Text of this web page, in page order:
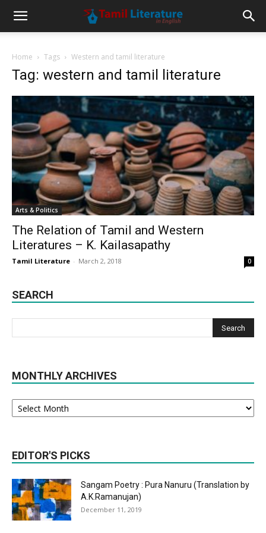
Home Tags Western and tamil literature
Tag: western and tamil literature
Arts & Politics
The Relation of Tamil and Western
Literatures – K. Kailasapathy
Tamil Literature - March 2, 2018 0
SEARCH
MONTHLY ARCHIVES
Monthly
Archives
EDITOR'S PICKS
Sangam Poetry : Pura Nanuru (Translation by
A.K.Ramanujan)
December 11, 2019